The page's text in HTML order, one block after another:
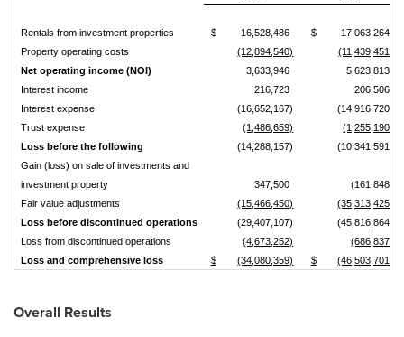
Rentals from investment properties $ 16,528,486 $
17,063,264
Property operating costs
(12,894,540)
(11,439,451)
Net operating income (NOI) 3,633,946
5,623,813
Interest income
216,723
206,506
Interest expense
(16,652,167)
(14,916,720)
Trust expense
(1,486,659)
(1,255,190)
Loss before the following
(14,288,157)
(10,341,591)
Gain (loss) on sale of investments and
investment property
347,500
(161,848)
Fair value adjustments
(15,466,450)
(35,313,425)
Loss before discontinued operations
(29,407,107)
(45,816,864)
Loss from discontinued operations
(4,673,252)
(686,837)
Loss and comprehensive loss
$ (34,080,359) $ (46,503,701)
Overall Results